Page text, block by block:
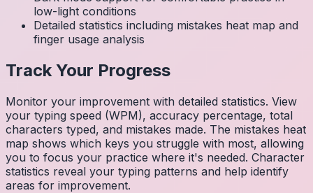
low-light conditions
Detailed statistics including mistakes heat map and
finger usage analysis
Track Your Progress
Monitor your improvement with detailed statistics. View
your typing speed (WPM), accuracy percentage, total
characters typed, and mistakes made. The mistakes heat
map shows which keys you struggle with most, allowing
you to focus your practice where it's needed. Character
statistics reveal your typing patterns and help identify
areas for improvement.